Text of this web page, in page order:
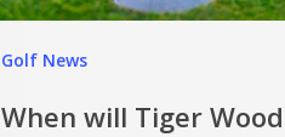
Golf News
When will Tiger